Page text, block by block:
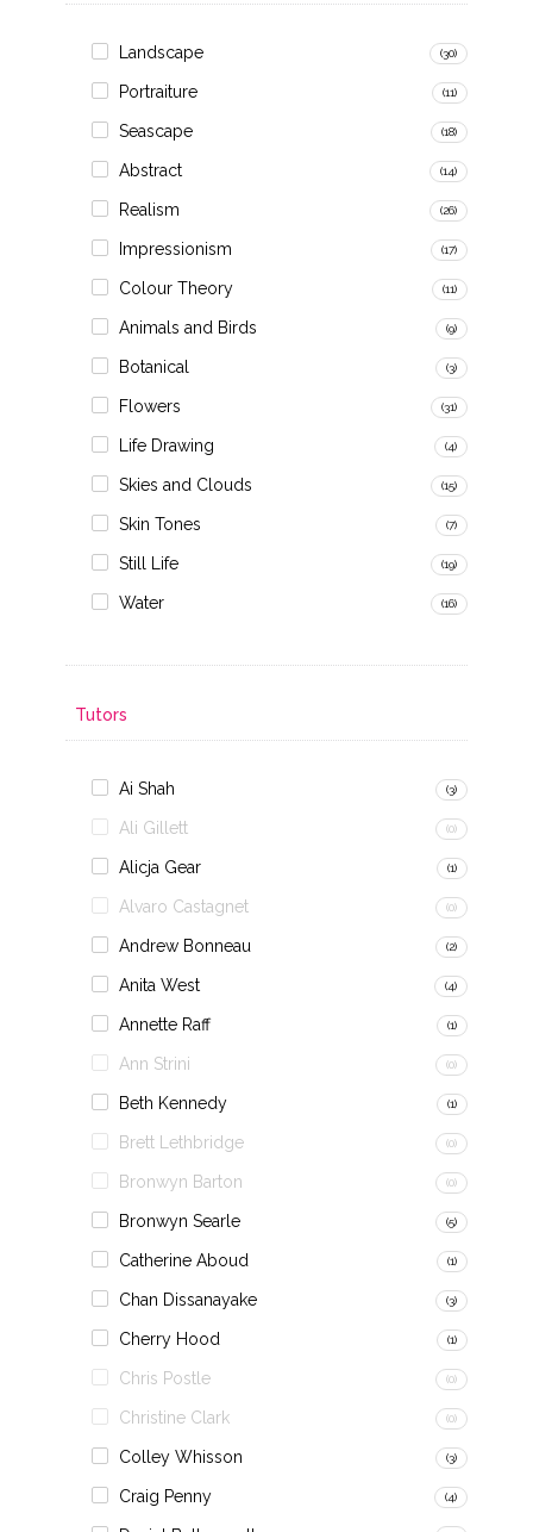
Landscape (30)
Portraiture (11)
Seascape (18)
Abstract (14)
Realism (26)
Impressionism (17)
Colour Theory (11)
Animals and Birds (9)
Botanical (3)
Flowers (31)
Life Drawing (4)
Skies and Clouds (15)
Skin Tones (7)
Still Life (19)
Water (16)
Tutors
Ai Shah (3)
Ali Gillett (0)
Alicja Gear (1)
Alvaro Castagnet (0)
Andrew Bonneau (2)
Anita West (4)
Annette Raff (1)
Ann Strini (0)
Beth Kennedy (1)
Brett Lethbridge (0)
Bronwyn Barton (0)
Bronwyn Searle (5)
Catherine Aboud (1)
Chan Dissanayake (3)
Cherry Hood (1)
Chris Postle (0)
Christine Clark (0)
Colley Whisson (3)
Craig Penny (4)